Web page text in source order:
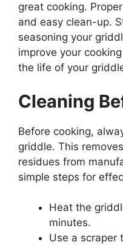
great cooking.
and easy clean-up.
seasoning your
improve your
the life of your
Cleaning
Before cooking,
griddle. This
residues from
simple steps for
Heat the
minutes.
Use a scraper